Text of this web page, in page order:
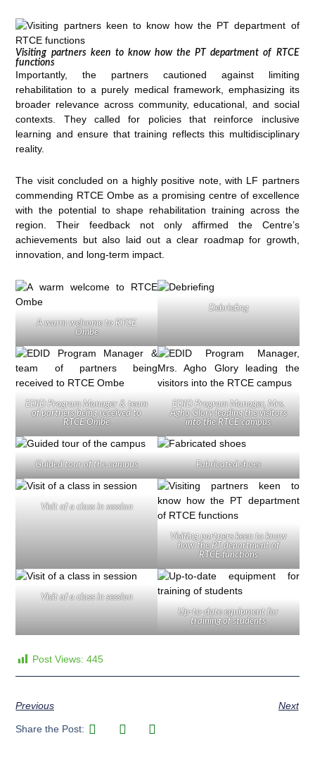
Visiting partners keen to know how the PT department of RTCE
functions
Importantly, the partners cautioned against limiting
rehabilitation to a purely medical framework, emphasizing its
broader relevance across community, educational, and social
contexts. They called for policies that reinforce inclusive
learning and ensure that training reflects this multidisciplinary
reality.
The visit concluded on a highly positive note, with LF partners
commending RTCE Ombe as a promising centre of excellence
with the potential to shape rehabilitation training across the
region. Their feedback not only affirmed the Centre’s
achievements but also laid out a clear roadmap for growth,
innovation, and long-term impact.
A warm welcome to RTCE
Ombe
Debriefing
EDID Program Manager & team
of partners being received to
RTCE Ombe
EDID Program Manager, Mrs.
Agho Glory leading the visitors
into the RTCE campus
Guided tour of the campus Fabricated shoes
Visit of a class in session
Visiting partners keen to know
how the PT department of
RTCE functions
Visit of a class in session
Up-to-date equipment for
training of students
Post Views: 445
Previous Next
Share the Post: